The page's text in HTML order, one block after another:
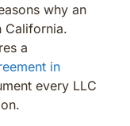
why an
California.
a
in
every LLC